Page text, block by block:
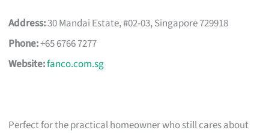
Address:30 Mandai Estate, #02-03, Singapore 729918
Phone:+65 6766 7277
Website:fanco.com.sg
Perfect for the practical homeowner who still cares about